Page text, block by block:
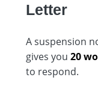
Letter
A suspension
gives you 20
to respond.